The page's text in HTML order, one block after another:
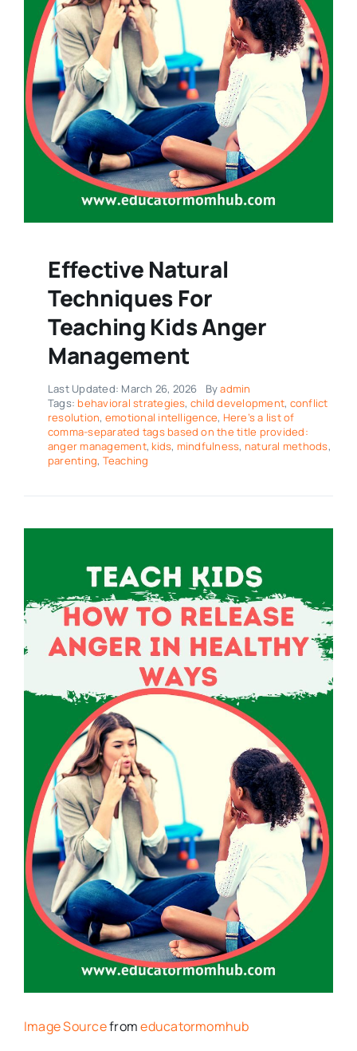
Effective Natural
Techniques For
Teaching Kids Anger
Management
Last Updated: March 26, 2026 Byadmin
Tags: behavioral strategies, child development, conflict
resolution, emotional intelligence, Here’s a list of
comma-separated tags based on the title provided:
anger management, kids, mindfulness, natural methods,
parenting, Teaching
Image Sourcefromeducatormomhub